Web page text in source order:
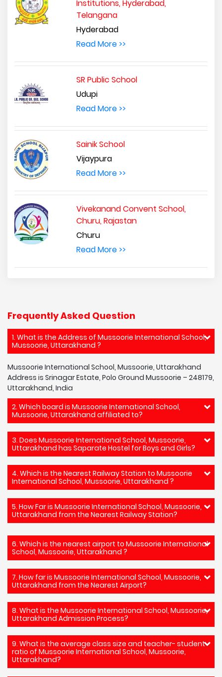
Institutions, Hyderabad,
Telangana
Hyderabad
Read More >>
SR Public School
Udupi
Read More >>
Sainik School
Vijaypura
Read More >>
Vivekanand Convent School,
Churu, Rajastan
Churu
Read More >>
Frequently Asked Question
1. What is the Address of Mussoorie International School,
Mussoorie, Uttarakhand ?
Mussoorie International School, Mussoorie, Uttarakhand
Address is Srinagar Estate, Polo Ground Mussoorie – 248179,
Uttarakhand, India
2. Which board is Mussoorie International School,
Mussoorie, Uttarakhand affiliated to?
3. Does Mussoorie International School, Mussoorie,
Uttarakhand has Saparate Hostel for Boys and Girls?
4. Which is the Nearest Railway Station to Mussoorie
International School, Mussoorie, Uttarakhand ?
5. How Far is Mussoorie International School, Mussoorie,
Uttarakhand from the Nearest Railway Station?
6. Which is the nearest airport to Mussoorie International
School, Mussoorie, Uttarakhand ?
7. How far is Mussoorie International School, Mussoorie,
Uttarakhand from the Nearest Airport?
8. What is the Mussoorie International School, Mussoorie,
Uttarakhand Admission Process?
9. What is the average class size and teacher- student
ratio of Mussoorie International School, Mussoorie,
Uttarakhand?